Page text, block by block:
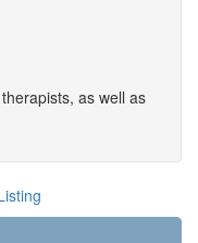
as well as